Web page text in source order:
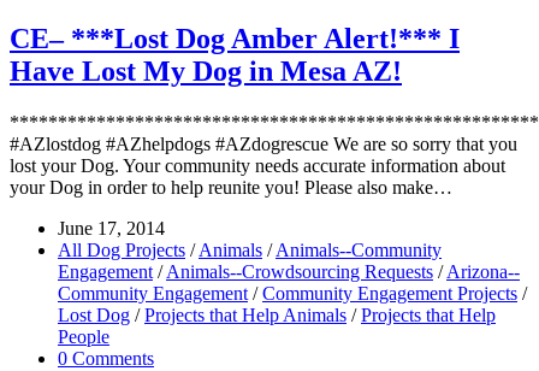
CE– ***Lost Dog Amber Alert!*** I
Have Lost My Dog in Mesa AZ!
#AZlostdog #AZhelpdogs #AZdogrescue We are so sorry that you
lost your Dog. Your community needs accurate information about
your Dog in order to help reunite you! Please also make…
June 17, 2014
All Dog Projects / Animals / Animals--Community
Engagement / Animals--Crowdsourcing Requests / Arizona--
Community Engagement / Community Engagement Projects /
Lost Dog / Projects that Help Animals / Projects that Help
People
0 Comments